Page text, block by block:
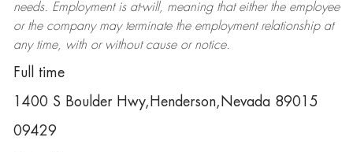
needs. Employment is at-will, meaning that either the employee
or the company may terminatethe employment relationship at
any time, with or without cause or notice.
Full time
1400 S Boulder Hwy,Henderson,Nevada 89015
09429